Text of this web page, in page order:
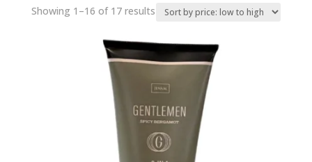
Showing 1–16 of 17 resultsSorted
price:
low
high